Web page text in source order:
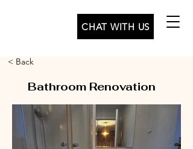
CHAT WITH US
< Back
Bathroom Renovation